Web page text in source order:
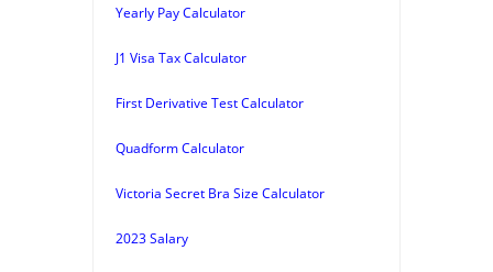
Yearly Pay Calculator
J1 Visa Tax Calculator
First Derivative Test Calculator
Quadform Calculator
Victoria Secret Bra Size Calculator
2023 Salary